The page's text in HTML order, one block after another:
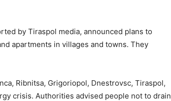
by Tiraspol media, announced plans to
apartments in villages and towns. They
Ribnitsa, Grigoriopol, Dnestrovsc, Tiraspol,
crisis. Authorities advised people not to drain